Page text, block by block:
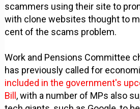
scammers using their site to
with clone websites thought to
cent of the scams problem.
Work and Pensions Committee
has previously called for
included in the government's
Bill , with a number of MPs also